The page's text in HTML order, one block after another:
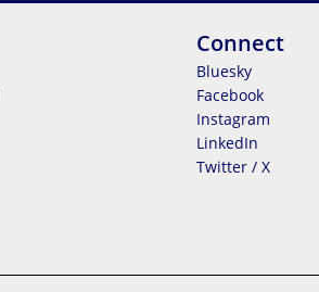
Connect
Bluesky
Facebook
Instagram
LinkedIn
Twitter / X